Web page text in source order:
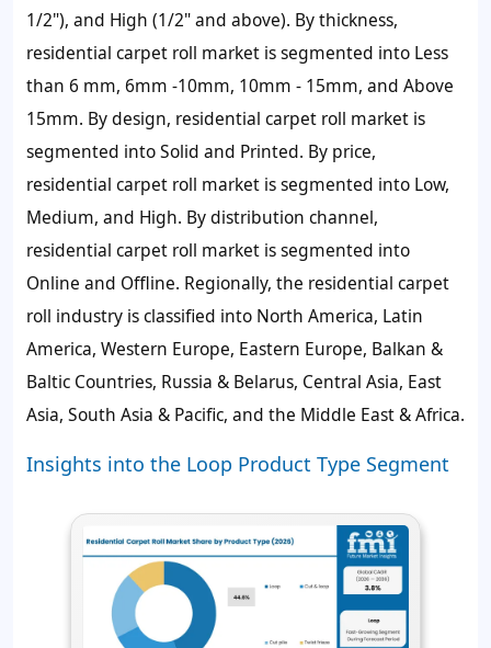
1/2"), and High (1/2" and above). By thickness,
residential carpet roll market is segmented into Less
than 6 mm, 6mm -10mm, 10mm - 15mm, and Above
15mm. By design, residential carpet roll market is
segmented into Solid and Printed. By price,
residential carpet roll market is segmented into Low,
Medium, and High. By distribution channel,
residential carpet roll market is segmented into
Online and Offline. Regionally, the residential carpet
roll industry is classified into North America, Latin
America, Western Europe, Eastern Europe, Balkan &
Baltic Countries, Russia & Belarus, Central Asia, East
Asia, South Asia & Pacific, and the Middle East & Africa.
Insights into the Loop Product Type Segment